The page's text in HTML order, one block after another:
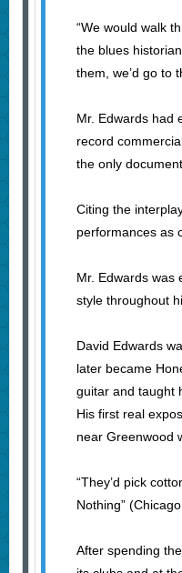
“We would walk
the blues
them, we’d go to
Mr. Edwards had
record
the only
Citing the
performances as
Mr. Edwards was
style throughout
David Edwards
later became
guitar and taught
His first real
near Greenwood
“They’d pick
Nothing”
After spending